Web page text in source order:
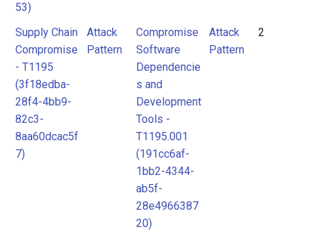
53)
Supply Chain
Compromise
- T1195
(3f18edba-
28f4-4bb9-
82c3-
8aa60dcac5f
7)
Attack
Pattern
Compromise
Software
Dependencie
s and
Development
Tools -
T1195.001
(191cc6af-
1bb2-4344-
ab5f-
28e4966387
20)
Attack
Pattern
2